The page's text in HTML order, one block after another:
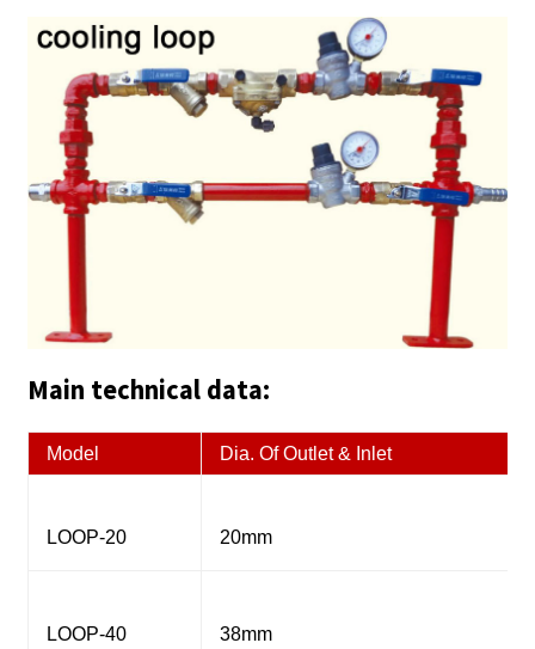
Main technical data:
Model Dia. Of Outlet & Inlet
LOOP-20 20mm
LOOP-40 38mm